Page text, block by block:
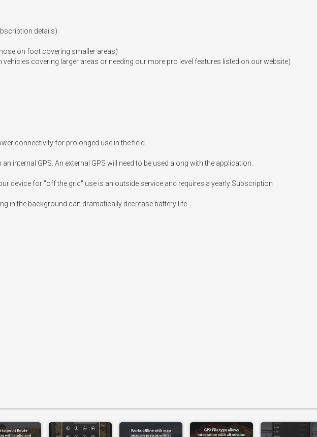
details)
on foot covering smaller areas)
covering larger areas or needing our more pro level features listed on our website)
connectivity for prolonged use in the field.
internal GPS. An external GPS will need to be used along with the application.
device for "off the grid" use is an outside service and requires a yearly Subscription
in the background can dramatically decrease battery life.